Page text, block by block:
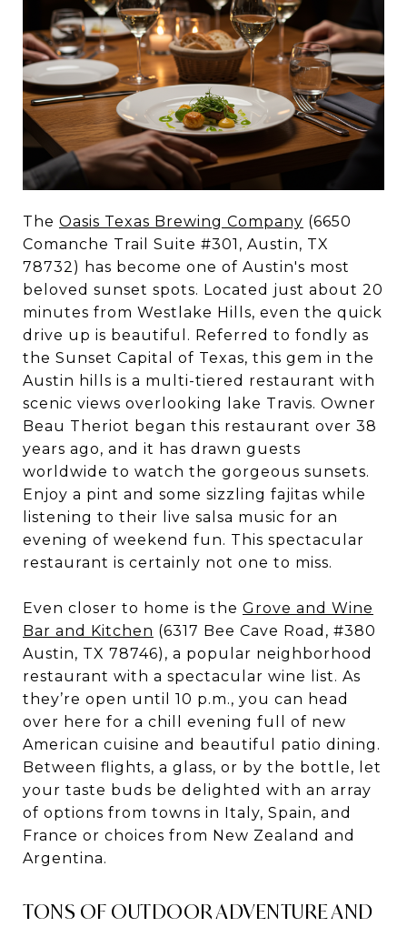
The Oasis Texas Brewing Company (6650
Comanche Trail Suite #301, Austin, TX
78732) has become one of Austin's most
beloved sunset spots. Located just about 20
minutes from Westlake Hills, even the quick
drive up is beautiful. Referred to fondly as
the Sunset Capital of Texas, this gem in the
Austin hills is a multi-tiered restaurant with
scenic views overlooking lake Travis. Owner
Beau Theriot began this restaurant over 38
years ago, and it has drawn guests
worldwide to watch the gorgeous sunsets.
Enjoy a pint and some sizzling fajitas while
listening to their live salsa music for an
evening of weekend fun. This spectacular
restaurant is certainly not one to miss.
Even closer to home is the Grove and Wine
Bar and Kitchen (6317 Bee Cave Road, #380
Austin, TX 78746), a popular neighborhood
restaurant with a spectacular wine list. As
they’re open until 10 p.m., you can head
over here for a chill evening full of new
American cuisine and beautiful patio dining.
Between flights, a glass, or by the bottle, let
your taste buds be delighted with an array
of options from towns in Italy, Spain, and
France or choices from New Zealand and
Argentina.
TONS OF OUTDOOR ADVENTURE AND